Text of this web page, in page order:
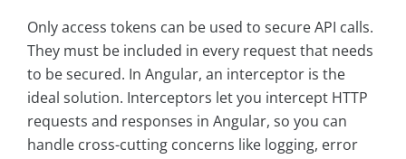
Only access tokens can be used to secure API calls.
They must be included in every request that needs
to be secured. In Angular, an interceptor is the
ideal solution. Interceptors let you intercept HTTP
requests and responses in Angular, so you can
handle cross-cutting concerns like logging, error